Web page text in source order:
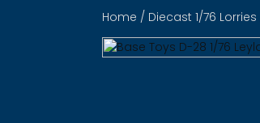
Home / Diecast 1/76 Lorries